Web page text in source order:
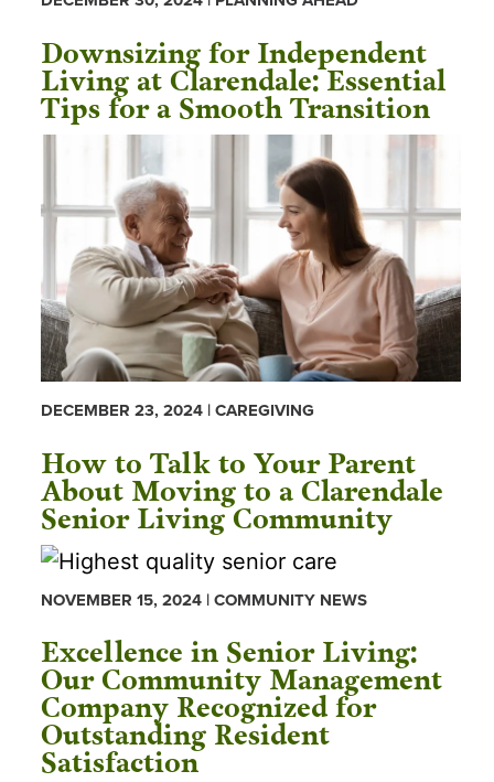
Downsizing for Independent
Living at Clarendale: Essential
Tips for a Smooth Transition
DECEMBER 23, 2024 | CAREGIVING
How to Talk to Your Parent
About Moving to a Clarendale
Senior Living Community
NOVEMBER 15, 2024 | COMMUNITY NEWS
Excellence in Senior Living:
Our Community Management
Company Recognized for
Outstanding Resident
Satisfaction